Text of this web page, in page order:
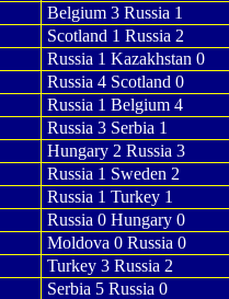
Belgium 3 Russia 1
Scotland 1 Russia 2
Russia 1 Kazakhstan 0
Russia 4 Scotland 0
Russia 1 Belgium 4
Russia 3 Serbia 1
Hungary 2 Russia 3
Russia 1 Sweden 2
Russia 1 Turkey 1
Russia 0 Hungary 0
Moldova 0 Russia 0
Turkey 3 Russia 2
Serbia 5 Russia 0